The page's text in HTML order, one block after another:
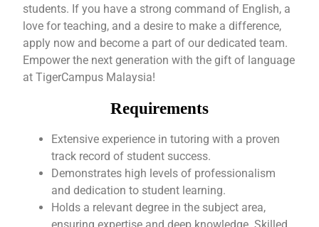
students. If you have a strong command of English, a
love for teaching, and a desire to make a difference,
apply now and become a part of our dedicated team.
Empower the next generation with the gift of language
at TigerCampus Malaysia!
Requirements
Extensive experience in tutoring with a proven
track record of student success.
Demonstrates high levels of professionalism
and dedication to student learning.
Holds a relevant degree in the subject area,